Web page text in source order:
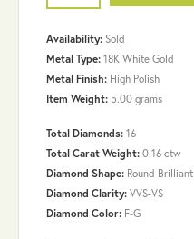
Availability: Sold
Metal Type: 18K White Gold
Metal Finish: High Polish
Item Weight: 5.00 grams
Total Diamonds: 16
Total Carat Weight: 0.16 ctw
Diamond Shape: Round Brilliant
Diamond Clarity: VVS-VS
Diamond Color: F-G